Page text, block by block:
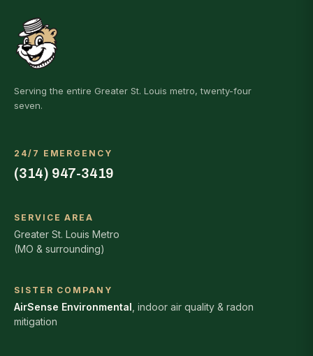
Serving the entire Greater St. Louis metro, twenty-four
seven.
24/7 EMERGENCY
(314) 947-3419
SERVICE AREA
Greater St. Louis Metro
(MO & surrounding)
SISTER COMPANY
AirSense Environmental , indoor air quality & radon
mitigation